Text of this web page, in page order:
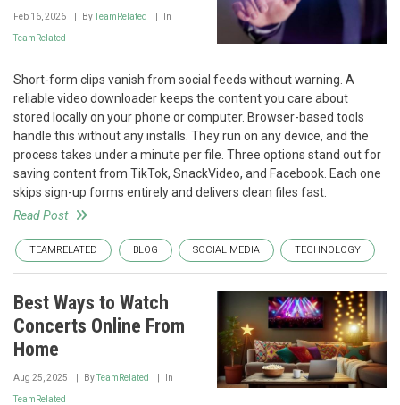
Feb 16, 2026 ByTeamRelated In
TeamRelated
Short-form clips vanish from social feeds without warning. A
reliable video downloader keeps the content you care about
stored locally on your phone or computer. Browser-based tools
handle this without any installs. They run on any device, and the
process takes under a minute per file. Three options stand out for
saving content from TikTok, SnackVideo, and Facebook. Each one
skips sign-up forms entirely and delivers clean files fast.
Read Post
TEAMRELATED BLOG SOCIAL MEDIA TECHNOLOGY
Best Ways to Watch
Concerts Online From
Home
Aug 25, 2025 ByTeamRelated In
TeamRelated